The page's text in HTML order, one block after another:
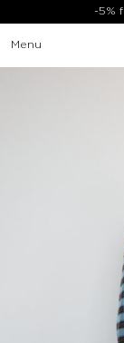
-5%
Menu